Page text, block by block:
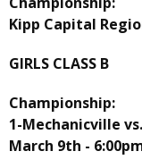
Kipp Capital
GIRLS CLASS B
Championship:
1-Mechanicville
March 9th -